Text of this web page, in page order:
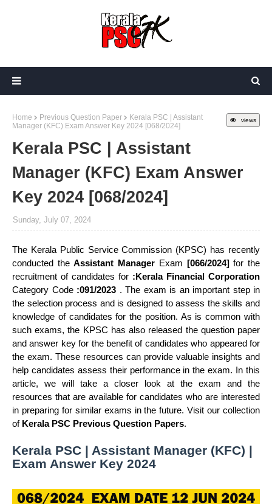
views
Home Previous Question Paper
Kerala PSC | Assistant
Manager (KFC) Exam Answer Key 2024 [068/2024]
Kerala PSC | Assistant
Manager (KFC) Exam Answer
Key 2024 [068/2024]
Sunday, July 07, 2024
The Kerala Public Service Commission (KPSC) has recently
conducted theAssistant Manager Exam [066/2024]for the
recruitment of candidates for :Kerala Financial Corporation
Category Code :091/2023 . The exam is an important step in
the selection process and is designed to assess the skills and
knowledge of candidates for the position. As is common with
such exams, the KPSC has also released the question paper
and answer key for the benefit of candidates who appeared for
the exam. These resources can provide valuable insights and
help candidates assess their performance in the exam. In this
article, we will take a closer look at the exam and the
resources that are available for candidates who are interested
in preparing for similar exams in the future. Visit our collection
of Kerala PSC Previous Question Papers.
Kerala PSC | Assistant Manager (KFC) |
Exam Answer Key 2024